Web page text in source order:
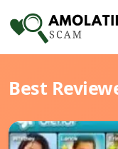
Best